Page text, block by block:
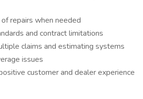
repairs when needed
and contract limitations
claims and estimating systems
issues
customer and dealer experience